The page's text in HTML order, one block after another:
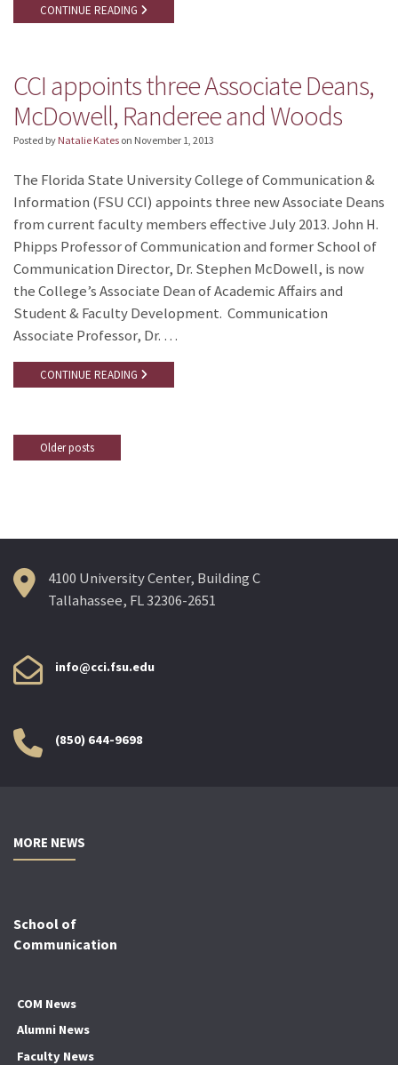
CONTINUE READING
CCI appoints three Associate Deans,
McDowell, Randeree and Woods
Posted by Natalie Kates on November 1, 2013
The Florida State University College of Communication &
Information (FSU CCI) appoints three new Associate Deans
from current faculty members effective July 2013. John H.
Phipps Professor of Communication and former School of
Communication Director, Dr. Stephen McDowell, is now
the College’s Associate Dean of Academic Affairs and
Student & Faculty Development. Communication
Associate Professor, Dr. …
CONTINUE READING
Posts
Older posts
4100 University Center, Building C
Tallahassee, FL 32306-2651
info@cci.fsu.edu
(850) 644-9698
MORE NEWS
School of
Communication
COM News
Alumni News
Faculty News